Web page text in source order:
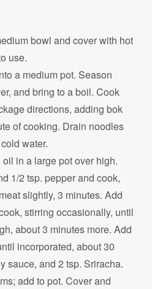
bowl and cover with hot
use.
a medium pot. Season
and bring to a boil. Cook
directions, adding bok
of cooking. Drain noodles
water.
in a large pot over high.
1/2 tsp. pepper and cook,
slightly, 3 minutes. Add
stirring occasionally, until
about 3 minutes more. Add
incorporated, about 30
sauce, and 2 tsp. Sriracha.
add to pot. Cover and